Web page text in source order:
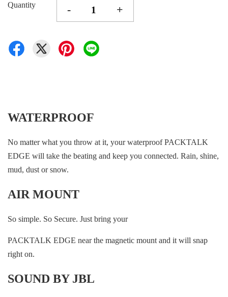
Quantity - +
WATERPROOF
No matter what you throw at it, your waterproof PACKTALK
EDGE will take the beating and keep you connected. Rain, shine,
mud, dust or snow.
AIR MOUNT
So simple. So Secure. Just bring your
PACKTALK EDGE near the magnetic mount and it will snap
right on.
SOUND BY JBL